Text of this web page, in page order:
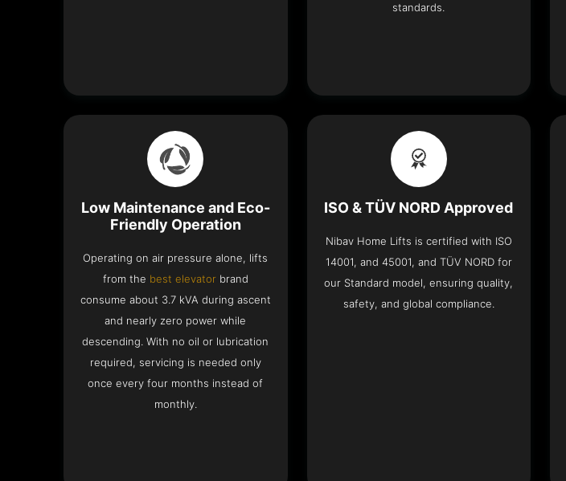
standards.
Low Maintenance and Eco-
Friendly Operation
Operating on air pressure alone, lifts
from the best elevatorbrand
consume about 3.7 kVA during ascent
and nearly zero power while
descending. With no oil or lubrication
required, servicing is needed only
once every four months instead of
monthly.
ISO & TÜV NORD Approved
Nibav Home Lifts is certified with ISO
14001, and 45001, and TÜV NORD for
our Standard model, ensuring quality,
safety, and global compliance.